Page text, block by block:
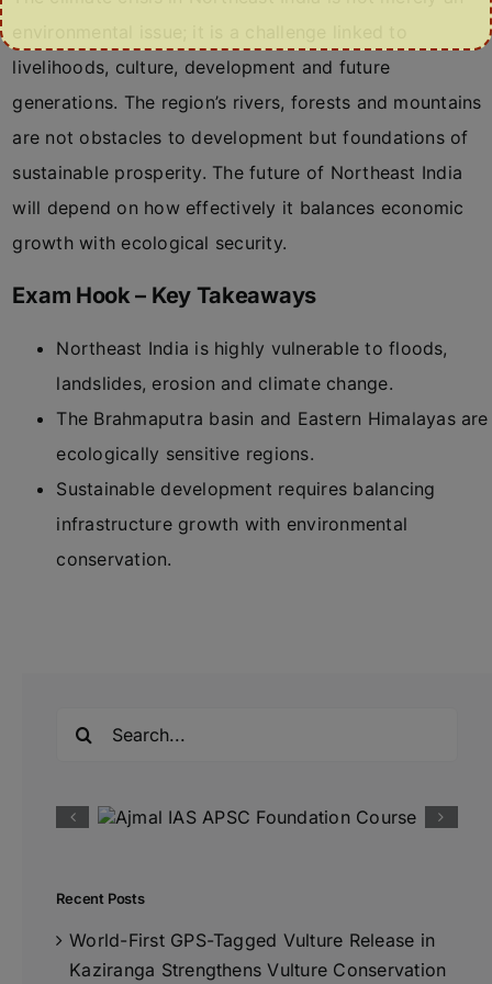
livelihoods, culture, development and future
generations. The region’s rivers, forests and mountains
are not obstacles to development but foundations of
sustainable prosperity. The future of Northeast India
will depend on how effectively it balances economic
growth with ecological security.
Exam Hook – Key Takeaways
Northeast India is highly vulnerable to floods,
landslides, erosion and climate change.
The Brahmaputra basin and Eastern Himalayas are
ecologically sensitive regions.
Sustainable development requires balancing
infrastructure growth with environmental
conservation.
Recent Posts
World-First GPS-Tagged Vulture Release in
Kaziranga Strengthens Vulture Conservation